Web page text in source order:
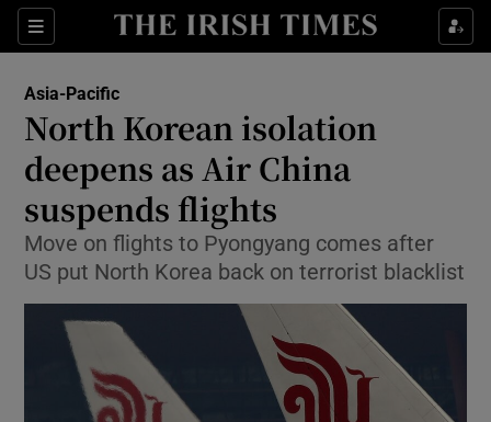
Sections
Show Culture sub sections
Show Technology sub sections
Asia-Pacific
North Korean isolation
deepens as Air China
suspends flights
Move on flights to Pyongyang comes after
US put North Korea back on terrorist blacklist